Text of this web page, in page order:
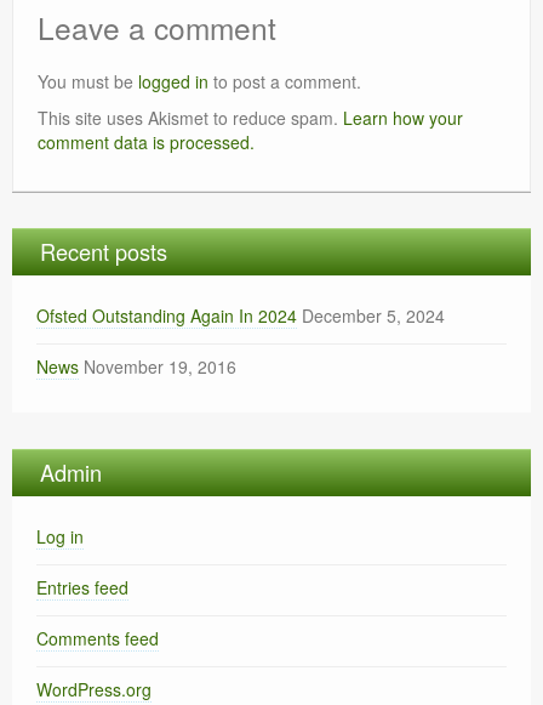
Leave a comment
You must be logged in to post a comment.
This site uses Akismet to reduce spam. Learn how your
comment data is processed.
Recent posts
Ofsted Outstanding Again In 2024 December 5, 2024
News November 19, 2016
Admin
Log in
Entries feed
Comments feed
WordPress.org